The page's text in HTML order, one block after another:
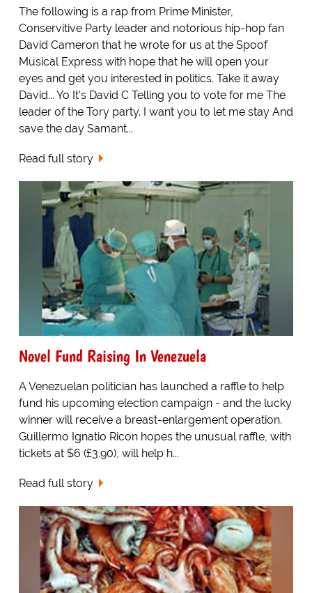
The following is a rap from Prime Minister,
Conservitive Party leader and notorious hip-hop fan
David Cameron that he wrote for us at the Spoof
Musical Express with hope that he will open your
eyes and get you interested in politics. Take it away
David... Yo It's David C Telling you to vote for me The
leader of the Tory party. I want you to let me stay And
save the day Samant...
Read full story
Novel Fund Raising In Venezuela
A Venezuelan politician has launched a raffle to help
fund his upcoming election campaign - and the lucky
winner will receive a breast-enlargement operation.
Guillermo Ignatio Ricon hopes the unusual raffle, with
tickets at $6 (£3.90), will help h...
Read full story